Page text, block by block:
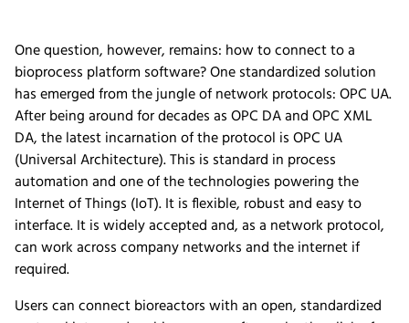
One question, however, remains: how to connect to a
bioprocess platform software? One standardized solution
has emerged from the jungle of network protocols: OPC UA.
After being around for decades as OPC DA and OPC XML
DA, the latest incarnation of the protocol is OPC UA
(Universal Architecture). This is standard in process
automation and one of the technologies powering the
Internet of Things (IoT). It is flexible, robust and easy to
interface. It is widely accepted and, as a network protocol,
can work across company networks and the internet if
required.
Users can connect bioreactors with an open, standardized